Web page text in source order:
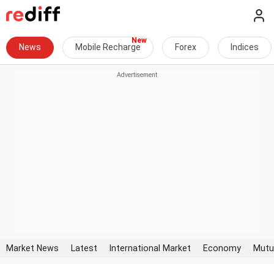
News Mobile Recharge Forex Indices
Market News Latest International Market Economy